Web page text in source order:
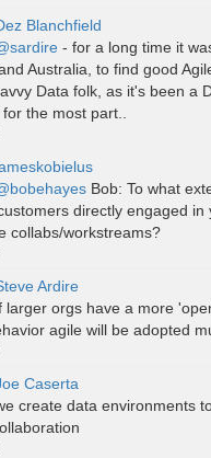
Blanchfield
- for a long time it
Australia, to find good
Data folk, as it's been a
the most part..
Bob: To what
directly engaged in
collabs/workstreams?
Ardire
larger orgs have a more
agile will be adopted
Caserta
create data environments